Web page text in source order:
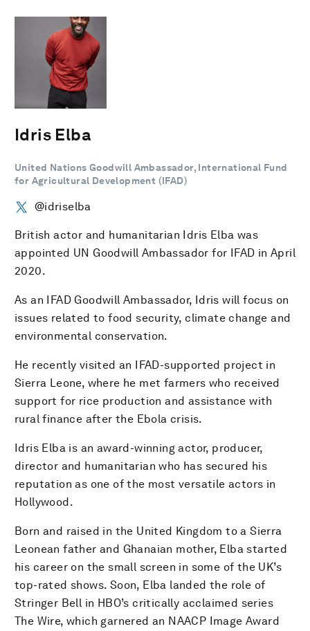
Idris Elba
United Nations Goodwill Ambassador, International Fund
for Agricultural Development (IFAD)
@idriselba
British actor and humanitarian Idris Elba was
appointed UN Goodwill Ambassador for IFAD in April
2020.
As an IFAD Goodwill Ambassador, Idris will focus on
issues related to food security, climate change and
environmental conservation.
He recently visited an IFAD-supported project in
Sierra Leone, where he met farmers who received
support for rice production and assistance with
rural finance after the Ebola crisis.
Idris Elba is an award-winning actor, producer,
director and humanitarian who has secured his
reputation as one of the most versatile actors in
Hollywood.
Born and raised in the United Kingdom to a Sierra
Leonean father and Ghanaian mother, Elba started
his career on the small screen in some of the UK’s
top-rated shows. Soon, Elba landed the role of
Stringer Bell in HBO’s critically acclaimed series
The Wire, which garnered an NAACP Image Award